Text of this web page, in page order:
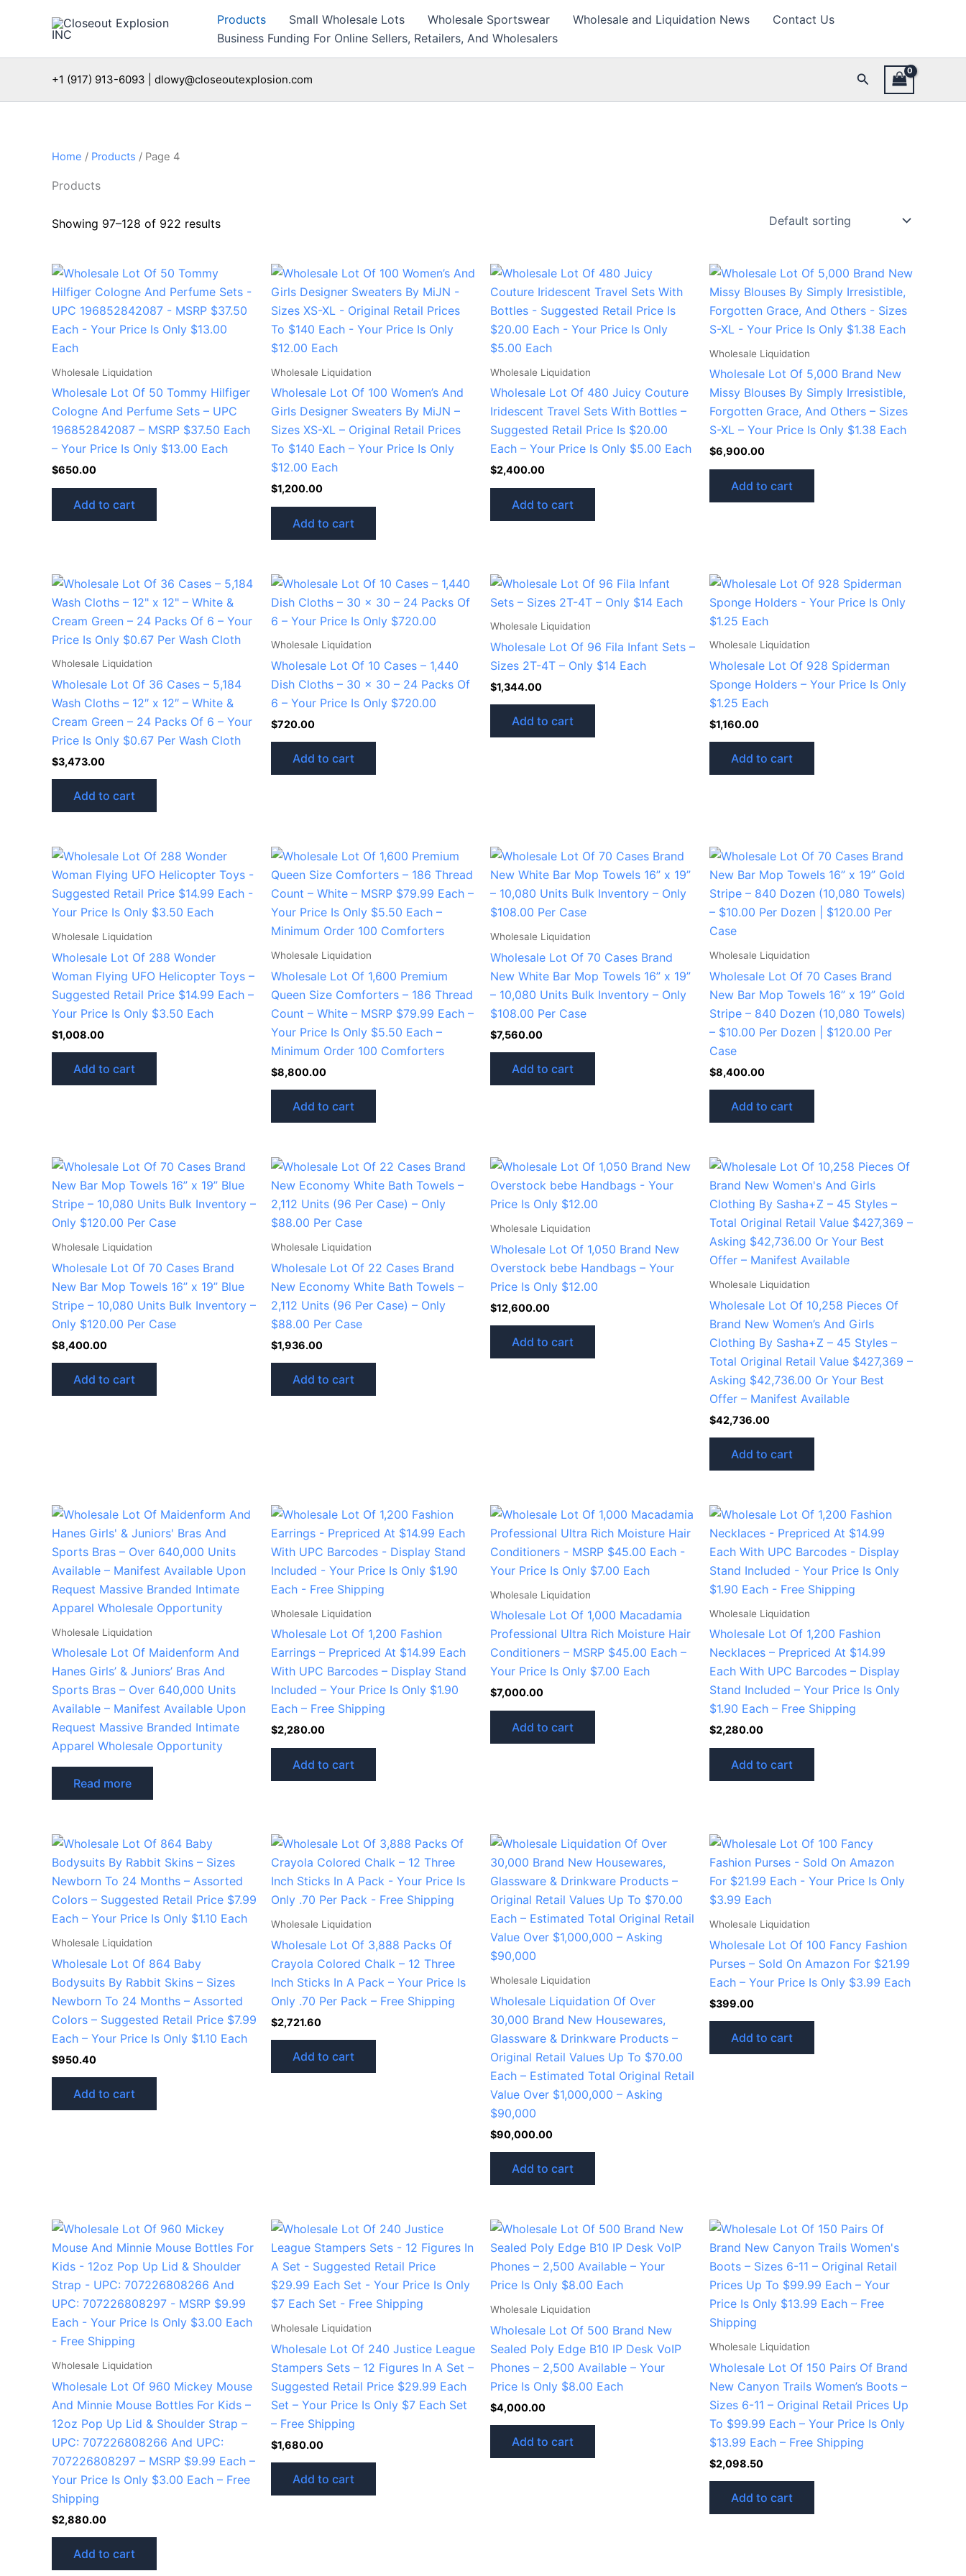
Products Small Wholesale Lots Wholesale Sportswear Wholesale and Liquidation News
Contact Us
Business Funding For Online Sellers, Retailers, And Wholesalers
+1 (917) 913-6093 | dlowy@closeoutexplosion.com Search
Home / Products / Page 4
Products
Showing 97–128 of 922 results
Wholesale Liquidation
Wholesale Lot Of 50 Tommy Hilfiger
Cologne And Perfume Sets – UPC
196852842087 – MSRP $37.50 Each
– Your Price Is Only $13.00 Each
$650.00
Add to cart
Wholesale Liquidation
Wholesale Lot Of 100 Women’s And
Girls Designer Sweaters By MiJN –
Sizes XS-XL – Original Retail Prices
To $140 Each – Your Price Is Only
$12.00 Each
$1,200.00
Add to cart
Wholesale Liquidation
Wholesale Lot Of 480 Juicy Couture
Iridescent Travel Sets With Bottles –
Suggested Retail Price Is $20.00
Each – Your Price Is Only $5.00 Each
$2,400.00
Add to cart
Wholesale Liquidation
Wholesale Lot Of 5,000 Brand New
Missy Blouses By Simply Irresistible,
Forgotten Grace, And Others – Sizes
S-XL – Your Price Is Only $1.38 Each
$6,900.00
Add to cart
Wholesale Liquidation
Wholesale Lot Of 36 Cases – 5,184
Wash Cloths – 12″ x 12″ – White &
Cream Green – 24 Packs Of 6 – Your
Price Is Only $0.67 Per Wash Cloth
$3,473.00
Add to cart
Wholesale Liquidation
Wholesale Lot Of 10 Cases – 1,440
Dish Cloths – 30 x 30 – 24 Packs Of
6 – Your Price Is Only $720.00
$720.00
Add to cart
Wholesale Liquidation
Wholesale Lot Of 96 Fila Infant Sets –
Sizes 2T-4T – Only $14 Each
$1,344.00
Add to cart
Wholesale Liquidation
Wholesale Lot Of 928 Spiderman
Sponge Holders – Your Price Is Only
$1.25 Each
$1,160.00
Add to cart
Wholesale Liquidation
Wholesale Lot Of 288 Wonder
Woman Flying UFO Helicopter Toys –
Suggested Retail Price $14.99 Each –
Your Price Is Only $3.50 Each
$1,008.00
Add to cart
Wholesale Liquidation
Wholesale Lot Of 1,600 Premium
Queen Size Comforters – 186 Thread
Count – White – MSRP $79.99 Each –
Your Price Is Only $5.50 Each –
Minimum Order 100 Comforters
$8,800.00
Add to cart
Wholesale Liquidation
Wholesale Lot Of 70 Cases Brand
New White Bar Mop Towels 16” x 19”
– 10,080 Units Bulk Inventory – Only
$108.00 Per Case
$7,560.00
Add to cart
Wholesale Liquidation
Wholesale Lot Of 70 Cases Brand
New Bar Mop Towels 16” x 19” Gold
Stripe – 840 Dozen (10,080 Towels)
– $10.00 Per Dozen | $120.00 Per
Case
$8,400.00
Add to cart
Wholesale Liquidation
Wholesale Lot Of 70 Cases Brand
New Bar Mop Towels 16” x 19” Blue
Stripe – 10,080 Units Bulk Inventory –
Only $120.00 Per Case
$8,400.00
Add to cart
Wholesale Liquidation
Wholesale Lot Of 22 Cases Brand
New Economy White Bath Towels –
2,112 Units (96 Per Case) – Only
$88.00 Per Case
$1,936.00
Add to cart
Wholesale Liquidation
Wholesale Lot Of 1,050 Brand New
Overstock bebe Handbags – Your
Price Is Only $12.00
$12,600.00
Add to cart
Wholesale Liquidation
Wholesale Lot Of 10,258 Pieces Of
Brand New Women’s And Girls
Clothing By Sasha+Z – 45 Styles –
Total Original Retail Value $427,369 –
Asking $42,736.00 Or Your Best
Offer – Manifest Available
$42,736.00
Add to cart
Wholesale Liquidation
Wholesale Lot Of Maidenform And
Hanes Girls’ & Juniors’ Bras And
Sports Bras – Over 640,000 Units
Available – Manifest Available Upon
Request Massive Branded Intimate
Apparel Wholesale Opportunity
Read more
Wholesale Liquidation
Wholesale Lot Of 1,200 Fashion
Earrings – Prepriced At $14.99 Each
With UPC Barcodes – Display Stand
Included – Your Price Is Only $1.90
Each – Free Shipping
$2,280.00
Add to cart
Wholesale Liquidation
Wholesale Lot Of 1,000 Macadamia
Professional Ultra Rich Moisture Hair
Conditioners – MSRP $45.00 Each –
Your Price Is Only $7.00 Each
$7,000.00
Add to cart
Wholesale Liquidation
Wholesale Lot Of 1,200 Fashion
Necklaces – Prepriced At $14.99
Each With UPC Barcodes – Display
Stand Included – Your Price Is Only
$1.90 Each – Free Shipping
$2,280.00
Add to cart
Wholesale Liquidation
Wholesale Lot Of 864 Baby
Bodysuits By Rabbit Skins – Sizes
Newborn To 24 Months – Assorted
Colors – Suggested Retail Price $7.99
Each – Your Price Is Only $1.10 Each
$950.40
Add to cart
Wholesale Liquidation
Wholesale Lot Of 3,888 Packs Of
Crayola Colored Chalk – 12 Three
Inch Sticks In A Pack – Your Price Is
Only .70 Per Pack – Free Shipping
$2,721.60
Add to cart
Wholesale Liquidation
Wholesale Liquidation Of Over
30,000 Brand New Housewares,
Glassware & Drinkware Products –
Original Retail Values Up To $70.00
Each – Estimated Total Original Retail
Value Over $1,000,000 – Asking
$90,000
$90,000.00
Add to cart
Wholesale Liquidation
Wholesale Lot Of 100 Fancy Fashion
Purses – Sold On Amazon For $21.99
Each – Your Price Is Only $3.99 Each
$399.00
Add to cart
Wholesale Liquidation
Wholesale Lot Of 960 Mickey Mouse
And Minnie Mouse Bottles For Kids –
12oz Pop Up Lid & Shoulder Strap –
UPC: 707226808266 And UPC:
707226808297 – MSRP $9.99 Each –
Your Price Is Only $3.00 Each – Free
Shipping
$2,880.00
Add to cart
Wholesale Liquidation
Wholesale Lot Of 240 Justice League
Stampers Sets – 12 Figures In A Set –
Suggested Retail Price $29.99 Each
Set – Your Price Is Only $7 Each Set
– Free Shipping
$1,680.00
Add to cart
Wholesale Liquidation
Wholesale Lot Of 500 Brand New
Sealed Poly Edge B10 IP Desk VoIP
Phones – 2,500 Available – Your
Price Is Only $8.00 Each
$4,000.00
Add to cart
Wholesale Liquidation
Wholesale Lot Of 150 Pairs Of Brand
New Canyon Trails Women’s Boots –
Sizes 6-11 – Original Retail Prices Up
To $99.99 Each – Your Price Is Only
$13.99 Each – Free Shipping
$2,098.50
Add to cart